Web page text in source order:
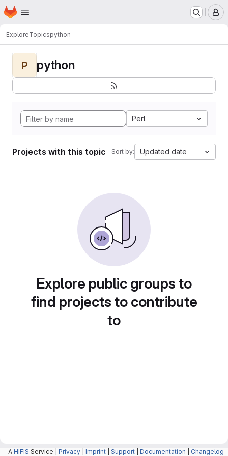
Skip to main content
Homepage
ExploreTopicspython
P python
Perl
Projects with this topic Sort by: Updated date
Explore public groups to
find projects to contribute
to
A HIFIS Service | Privacy Imprint Support Documentation Changelog